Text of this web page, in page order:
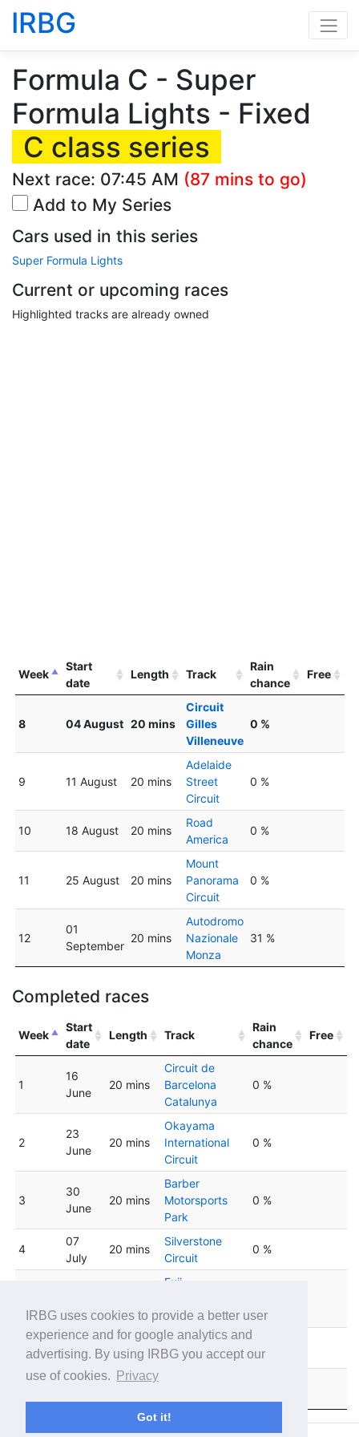
IRBG uses cookies to provide a better user
experience and for google analytics and
advertising. By using IRBG you accept our
use of cookies.
Privacy
Got it!
IRBG
Formula C - Super
Formula Lights - Fixed
C class series
Next race: 07:45 AM (87 mins to go)
Add to My Series
Cars used in this series
Super Formula Lights
Current or upcoming races
Highlighted tracks are already owned
Week
Start
date
Length Track
Rain
chance
Free
8 04 August 20 mins
Circuit
Gilles
Villeneuve
0 %
9 11 August 20 mins
Adelaide
Street
Circuit
0 %
10 18 August 20 mins
Road
America
0 %
11 25 August 20 mins
Mount
Panorama
Circuit
0 %
12
01
September
20 mins
Autodromo
Nazionale
Monza
31 %
Completed races
Week
Start
date
Length Track
Rain
chance
Free
1
16
June
20 mins
Circuit de
Barcelona
Catalunya
0 %
2
23
June
20 mins
Okayama
International
Circuit
0 %
3
30
June
20 mins
Barber
Motorsports
Park
0 %
4
07
July
20 mins
Silverstone
Circuit
0 %
Fuji
Speedway
21 July 20 mins
Circuit de Spa-
Francorchamps
28